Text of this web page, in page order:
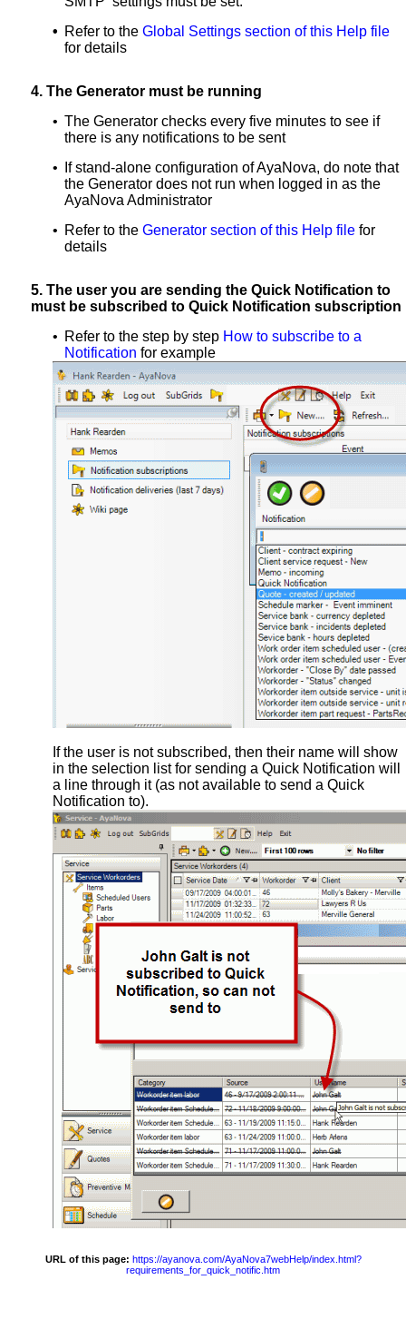
• Refer to the Global Settings section of this Help file
for details
4. The Generator must be running
• The Generator checks every five minutes to see if
there is any notifications to be sent
•
If stand-alone configuration of AyaNova, do note that
the Generator does not run when logged in as the
AyaNova Administrator
• Refer to the Generator section of this Help file for
details
5. The user you are sending the Quick Notification to
must be subscribed to Quick Notification subscription
• Refer to the step by step How to subscribe to a
Notification for example
If the user is not subscribed, then their name will show
in the selection list for sending a Quick Notification will
a line through it (as not available to send a Quick
Notification to).
URL of this page: https://ayanova.com/AyaNova7webHelp/index.html?
requirements_for_quick_notific.htm